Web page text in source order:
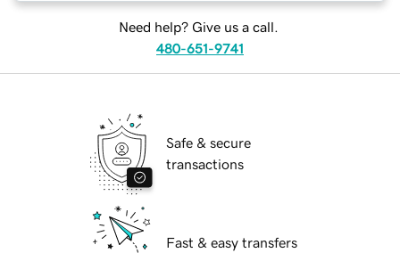
Need help? Give us a call.
480-651-9741
Safe & secure
transactions
Fast & easy transfers